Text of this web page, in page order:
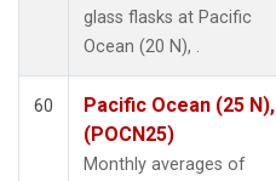
glass flasks at Pacific
Ocean (20 N), .
60
Pacific Ocean (25 N),
(POCN25)
Monthly averages of